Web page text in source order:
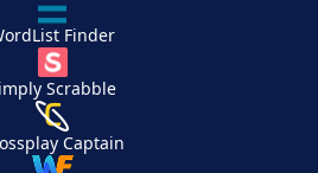
Finder
Scrabble
Captain